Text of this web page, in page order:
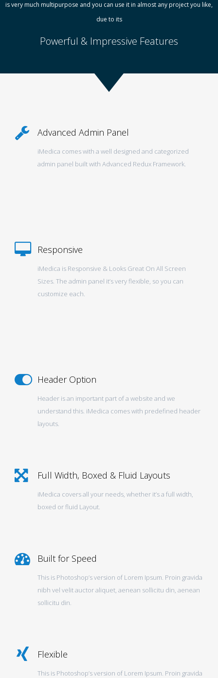
is very much multipurpose and you can use it in almost any project you like,
due to its
Powerful & Impressive Features
Advanced Admin Panel
iMedica comes with a well designed and categorized
admin panel built with Advanced Redux Framework.
Responsive
iMedica is Responsive & Looks Great On All Screen
Sizes. The admin panel it’s very flexible, so you can
customize each.
Header Option
Header is an important part of a website and we
understand this. iMedica comes with predefined header
layouts.
Full Width, Boxed & Fluid Layouts
iMedica covers all your needs, whether it’s a full width,
boxed or fluid Layout.
Built for Speed
This is Photoshop’s version of Lorem Ipsum. Proin gravida
nibh vel velit auctor aliquet, aenean sollicitu din, aenean
sollicitu din.
Flexible
This is Photoshop’s version of Lorem Ipsum. Proin gravida